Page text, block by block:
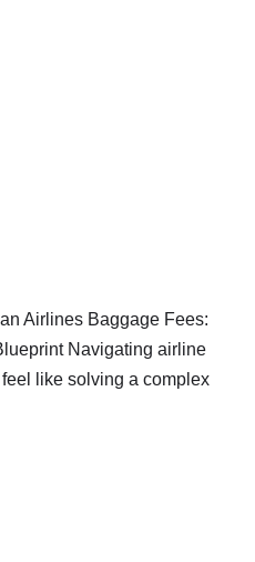
Airlines Baggage Fees:
Navigating airline
like solving a complex